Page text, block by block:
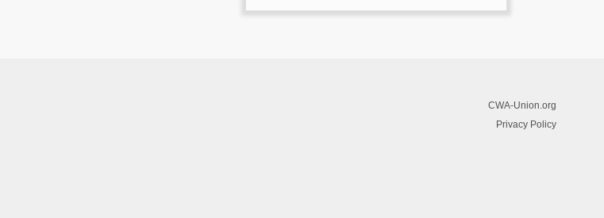
CWA-Union.org
Privacy Policy